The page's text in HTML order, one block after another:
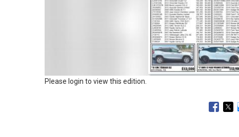
Please login to view this edition.